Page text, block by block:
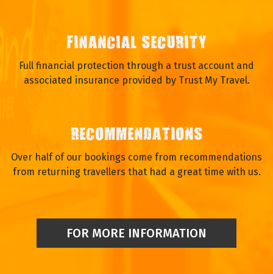
FINANCIAL SECURITY
Full financial protection through a trust account and
associated insurance provided by Trust My Travel.
RECOMMENDATIONS
Over half of our bookings come from recommendations
from returning travellers that had a great time with us.
FOR MORE INFORMATION